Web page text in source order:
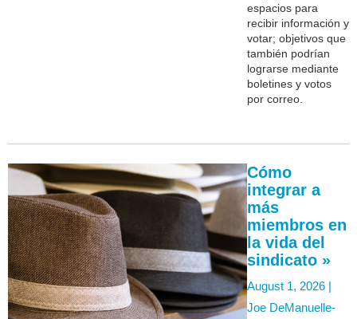
espacios para
recibir información y
votar; objetivos que
también podrían
lograrse mediante
boletines y votos
por correo.
Cómo
integrar a
más
miembros en
la vida del
sindicato »
August 1, 2026 |
Joe DeManuelle-